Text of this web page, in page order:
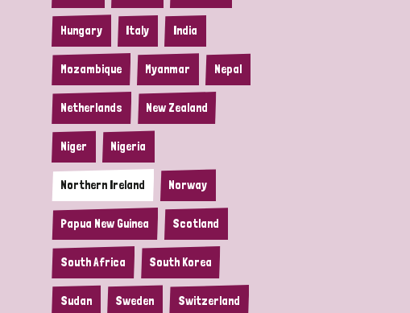
Hungary Italy India
Mozambique Myanmar Nepal
Netherlands New Zealand
Niger Nigeria
Northern Ireland Norway
Papua New Guinea Scotland
South Africa South Korea
Sudan Sweden Switzerland